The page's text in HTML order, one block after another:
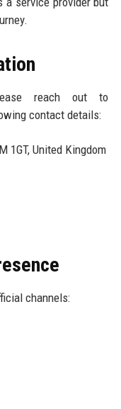
reach out to
contact details:
1GT, United Kingdom
channels: